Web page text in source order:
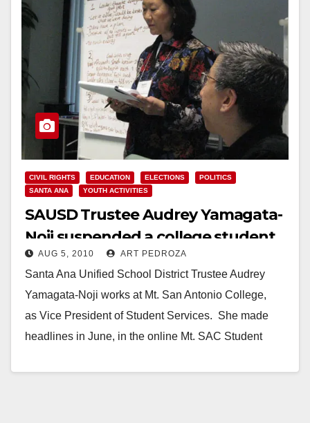
CIVIL RIGHTS EDUCATION ELECTIONS
POLITICS
SANTA ANA
YOUTH ACTIVITIES
SAUSD Trustee Audrey Yamagata-
Noji suspended a college student
for Tweeting
AUG 5, 2010 ART PEDROZA
Santa Ana Unified School District Trustee Audrey
Yamagata-Noji works at Mt. San Antonio College,
as Vice President of Student Services. She made
headlines in June, in the online Mt. SAC Student